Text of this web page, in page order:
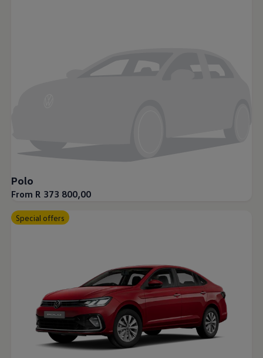
Whistleblower System of the Volkswagen
Transformation
Careers
Careers
Innovation and Technology
Electric Mobility
ID.4 Accessories
ID Buzz
Polo
From R 373 800,00
Special offers